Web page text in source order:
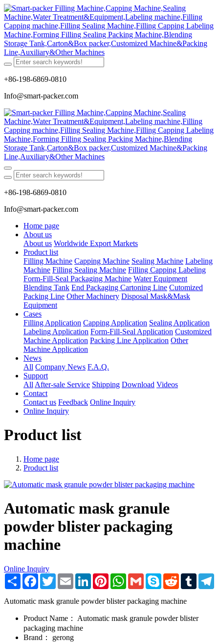
+86-198-6869-0810
Info@smart-packer.com
+86-198-6869-0810
Info@smart-packer.com
Home page
About us
About us Worldwide Export Markets
Product list
Filling Machine Capping Machine Sealing Machine Labeling
Machine Filling Sealing Machine Filling Capping Labeling
Form-Fill-Seal Packaging Machine Water Equipment
Blending Tank End Packaging Cartoning Line Cutomized
Packing Line Other Machinery Disposal Mask&Mask
Equipment
Cases
Filling Application Capping Application Sealing Application
Labeling Application Form-Fill-Seal Application Customized
Machine Application Packing Line Application Other
Machine Application
News
All Company News F.A.Q.
Support
All After-sale Service Shipping Download Videos
Contact
Contact us Feedback Online Inquiry
Online Inquiry
Product list
Home page
Product list
Automatic mask granule
powder blister packaging
machine
Online Inquiry
Share Facebook
TwitterEmail LinkedInPinterestWhatsApp
Gmail Skype RedditTumblr
Automatic mask granule powder blister packaging machine
Product Name：
Automatic mask granule powder blister
packaging machine
Brand：
gerong